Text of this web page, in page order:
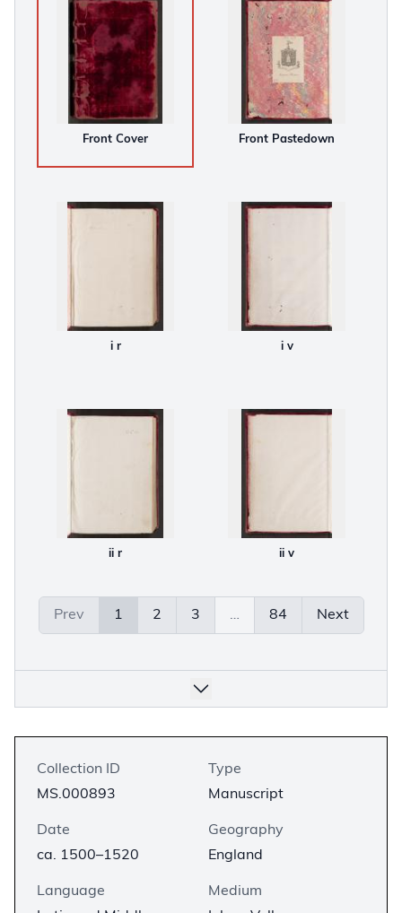
Front Cover Front Pastedown
i r i v
ii r ii v
Prev 1 2 3 … 84 Next
Collection ID
MS.000893
Type
Manuscript
Date
ca. 1500–1520
Geography
England
Language
Medium